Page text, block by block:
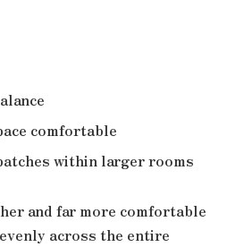
comfortable
within larger rooms
and far more comfortable
across the entire